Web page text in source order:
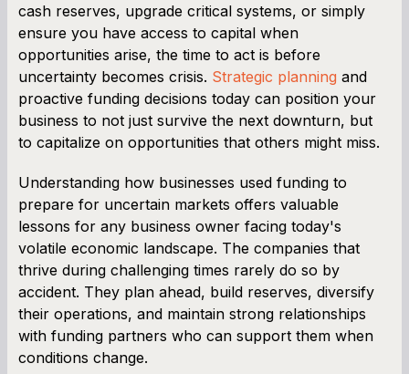
cash reserves, upgrade critical systems, or simply
ensure you have access to capital when
opportunities arise, the time to act is before
uncertainty becomes crisis. Strategic planning and
proactive funding decisions today can position your
business to not just survive the next downturn, but
to capitalize on opportunities that others might miss.
Understanding how businesses used funding to
prepare for uncertain markets offers valuable
lessons for any business owner facing today's
volatile economic landscape. The companies that
thrive during challenging times rarely do so by
accident. They plan ahead, build reserves, diversify
their operations, and maintain strong relationships
with funding partners who can support them when
conditions change.